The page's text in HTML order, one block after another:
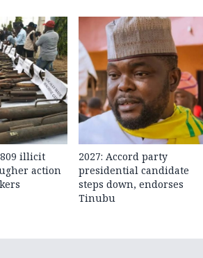
illicit
action
2027: Accord party
presidential candidate
steps down, endorses
Tinubu